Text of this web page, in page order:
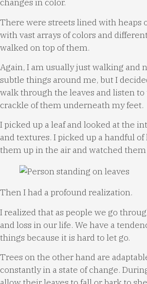
changes in color.
There were streets lined with heaps
with vast arrays of colors and
walked on top of them.
Again, I am usually just walking and
subtle things around me, but I
walk through the leaves and listen
crackle of them underneath my feet.
I picked up a leaf and looked at the
and textures. I picked up a handful
them up in the air and watched
Then I had a profound realization.
I realized that as people we go
and loss in our life. We have a
things because it is hard to let go.
Trees on the other hand are
constantly in a state of change.